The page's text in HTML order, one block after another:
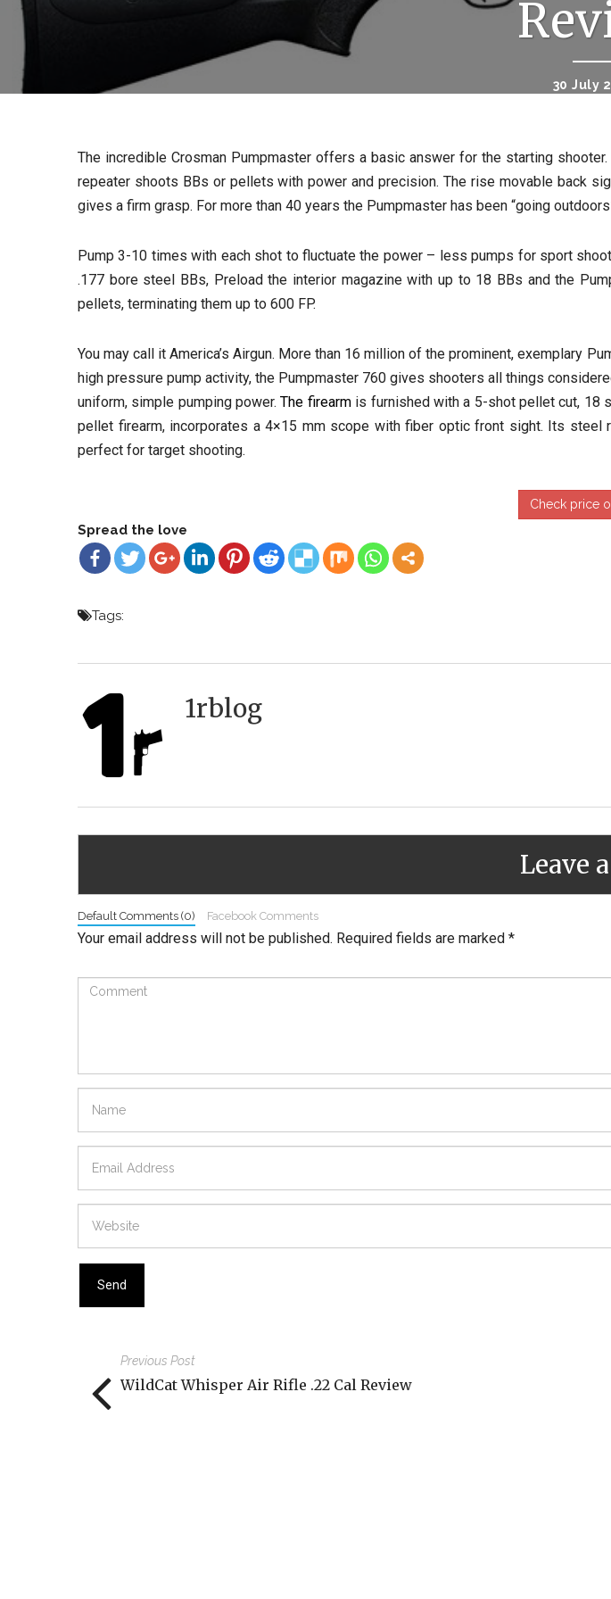
30 July
The incredible Crosman Pumpmaster offers a basic answer for the starting
repeater shoots BBs or pellets with power and precision. The rise movable back
gives a firm grasp. For more than 40 years the Pumpmaster has been “going
Pump 3-10 times with each shot to fluctuate the power – less pumps for sport
.177 bore steel BBs, Preload the interior magazine with up to 18 BBs and the
pellets, terminating them up to 600 FP.
You may call it America’s Airgun. More than 16 million of the prominent, exemplary
high pressure pump activity, the Pumpmaster 760 gives shooters all things
uniform, simple pumping power.The firearmis furnished with a 5-shot pellet cut, 18
pellet firearm, incorporates a 4×15 mm scope with fiber optic front sight. Its
perfect for target shooting.
Check price
Spread the love
Tags:
1rblog
Leave
Default Comments (0) Facebook Comments
Your email address will not be published. Required fields are marked *
Previous Post
WildCat Whisper Air Rifle .22 Cal Review